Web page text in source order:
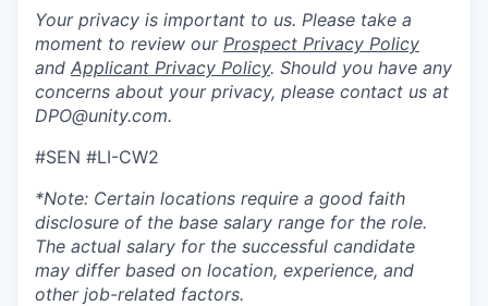
Your privacy is important to us. Please take a
moment to review our Prospect Privacy Policy
and Applicant Privacy Policy. Should you have any
concerns about your privacy, please contact us at
DPO@unity.com.
#SEN #LI-CW2
*Note: Certain locations require a good faith
disclosure of the base salary range for the role.
The actual salary for the successful candidate
may differ based on location, experience, and
other job-related factors.